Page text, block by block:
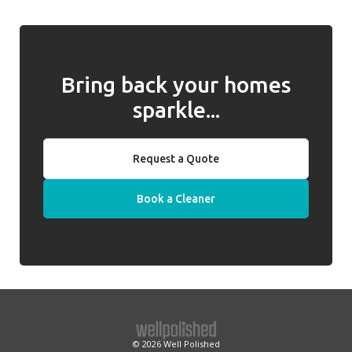
Bring back your homes
sparkle...
Request a Quote
Book a Cleaner
© 2026 Well Polished